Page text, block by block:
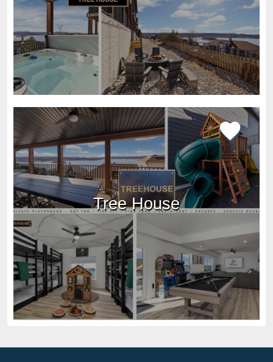
Tree House